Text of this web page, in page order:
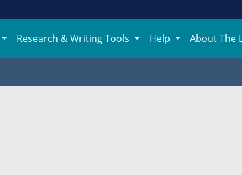
Research & Writing Tools Help About The